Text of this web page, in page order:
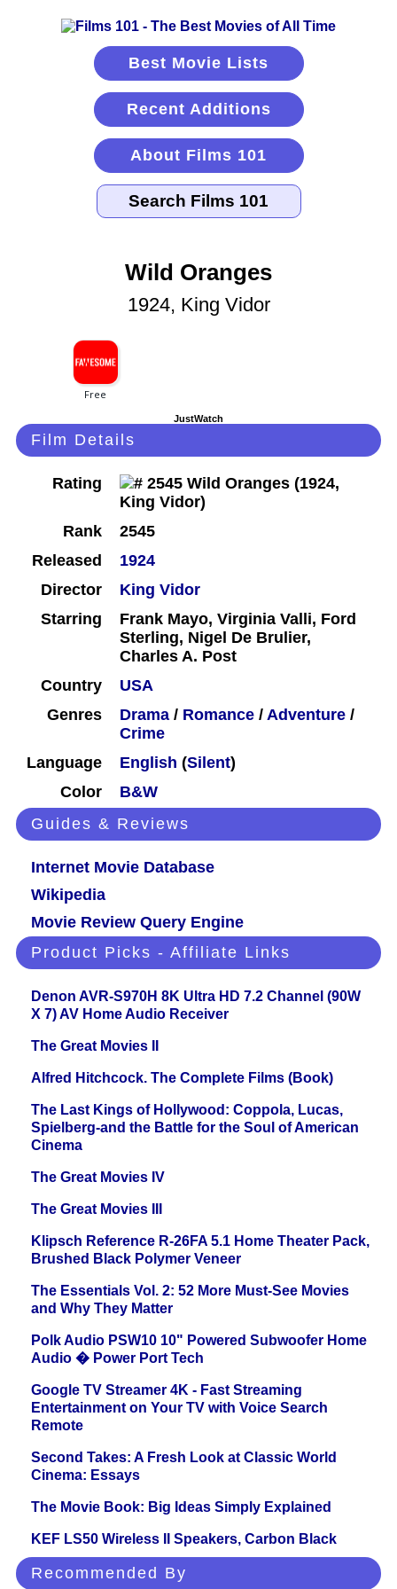
Best Movie Lists
Recent Additions
About Films 101
Wild Oranges
1924, King Vidor
JustWatch
Film Details
Rating
Rank
2545
Released
1924
Director
King Vidor
Starring
Frank Mayo, Virginia Valli, Ford
Sterling, Nigel De Brulier,
Charles A. Post
Country
USA
Genres
Drama / Romance / Adventure /
Crime
Language
English (Silent)
Color
B&W
Guides & Reviews
Internet Movie Database
Wikipedia
Movie Review Query Engine
Product Picks - Affiliate Links
Denon AVR-S970H 8K Ultra HD 7.2 Channel (90W
X 7) AV Home Audio Receiver
The Great Movies II
Alfred Hitchcock. The Complete Films (Book)
The Last Kings of Hollywood: Coppola, Lucas,
Spielberg-and the Battle for the Soul of American
Cinema
The Great Movies IV
The Great Movies III
Klipsch Reference R-26FA 5.1 Home Theater Pack,
Brushed Black Polymer Veneer
The Essentials Vol. 2: 52 More Must-See Movies
and Why They Matter
Polk Audio PSW10 10" Powered Subwoofer Home
Audio � Power Port Tech
Google TV Streamer 4K - Fast Streaming
Entertainment on Your TV with Voice Search
Remote
Second Takes: A Fresh Look at Classic World
Cinema: Essays
The Movie Book: Big Ideas Simply Explained
KEF LS50 Wireless II Speakers, Carbon Black
Recommended By